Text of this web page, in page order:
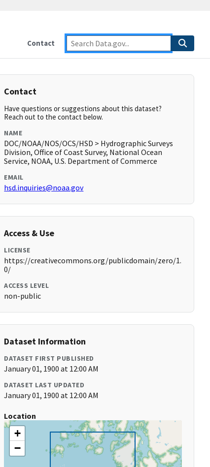
Contact
Contact
Have questions or suggestions about this dataset?
Reach out to the contact below.
NAME
DOC/NOAA/NOS/OCS/HSD > Hydrographic Surveys
Division, Office of Coast Survey, National Ocean
Service, NOAA, U.S. Department of Commerce
EMAIL
hsd.inquiries@noaa.gov
Access & Use
LICENSE
https://creativecommons.org/publicdomain/zero/1.
0/
ACCESS LEVEL
non-public
Dataset Information
DATASET FIRST PUBLISHED
January 01, 1900 at 12:00 AM
DATASET LAST UPDATED
January 01, 1900 at 12:00 AM
Location
+
−